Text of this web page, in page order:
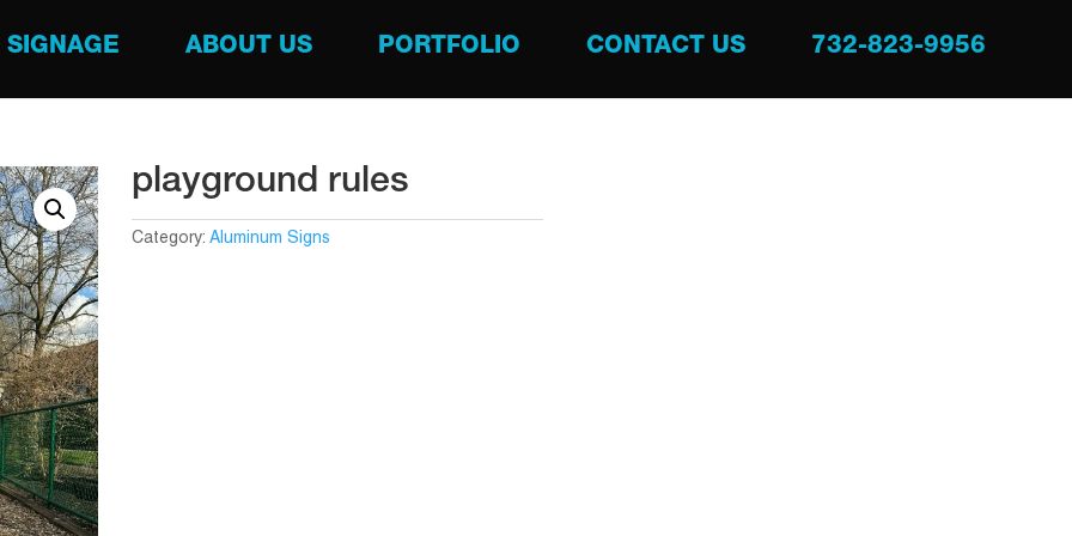
SIGNAGE ABOUT US PORTFOLIO CONTACT US 732-823-9956
playground rules
Category:Aluminum Signs